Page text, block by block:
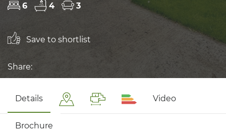
6 4 3
Save to shortlist
Share:
Details Video
Brochure